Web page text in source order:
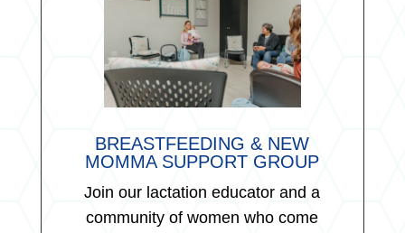
BREASTFEEDING & NEW
MOMMA SUPPORT GROUP
Join our lactation educator and a
community of women who come